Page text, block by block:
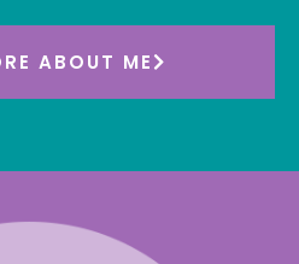
ABOUT ME